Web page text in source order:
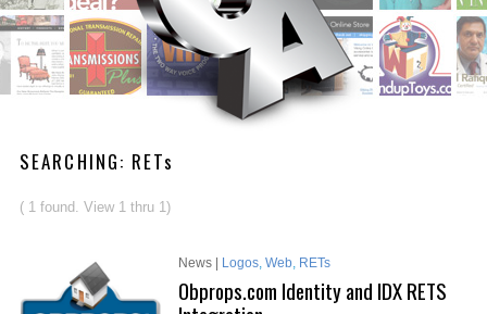
SEARCHING: RETs
( 1 found. View 1 thru 1)
News | Logos, Web, RETs
Obprops.com Identity and IDX RETS